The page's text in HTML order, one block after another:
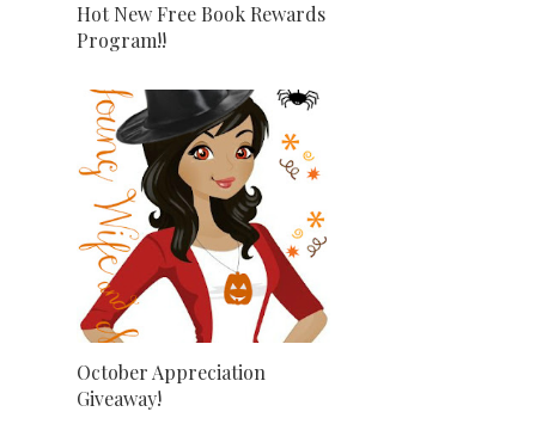
Hot New Free Book Rewards
Program!!
October Appreciation
Giveaway!